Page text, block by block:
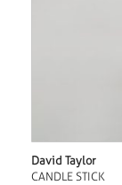
David Taylor
CANDLE STICK